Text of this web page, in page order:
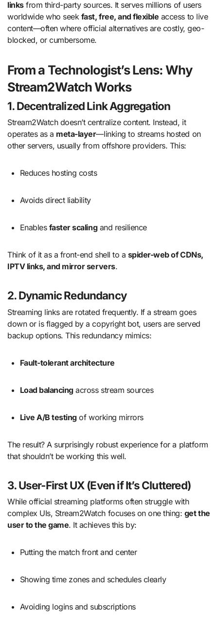
linksfrom third-party sources. It serves millions of users
worldwide who seek fast, free, and flexible access to live
content—often where official alternatives are costly, geo-
blocked, or cumbersome.
From a Technologist’s Lens: Why
Stream2Watch Works
1. Decentralized Link Aggregation
Stream2Watch doesn’t centralize content. Instead, it
operates as a meta-layer—linking to streams hosted on
other servers, usually from offshore providers. This:
Reduces hosting costs
Avoids direct liability
Enables faster scalingand resilience
Think of it as a front-end shell to a spider-web of CDNs,
IPTV links, and mirror servers.
2. Dynamic Redundancy
Streaming links are rotated frequently. If a stream goes
down or is flagged by a copyright bot, users are served
backup options. This redundancy mimics:
Fault-tolerant architecture
Load balancingacross stream sources
Live A/B testingof working mirrors
The result? A surprisingly robust experience for a platform
that shouldn’t be working this well.
3. User-First UX (Even if It’s Cluttered)
While official streaming platforms often struggle with
complex UIs, Stream2Watch focuses on one thing: get the
user to the game. It achieves this by:
Putting the match front and center
Showing time zones and schedules clearly
Avoiding logins and subscriptions